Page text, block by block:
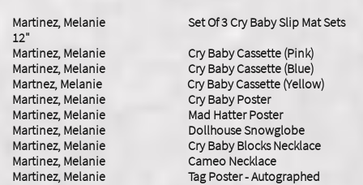
Martinez, Melanie Set Of 3 Cry Baby Slip Mat Sets
12"
Martinez, Melanie Cry Baby Cassette (Pink)
Martinez, Melanie Cry Baby Cassette (Blue)
Martnez, Melanie Cry Baby Cassette (Yellow)
Martinez, Melanie Cry Baby Poster
Martinez, Melanie Mad Hatter Poster
Martinez, Melanie Dollhouse Snowglobe
Martinez, Melanie Cry Baby Blocks Necklace
Martinez, Melanie Cameo Necklace
Martinez, Melanie Tag Poster - Autographed